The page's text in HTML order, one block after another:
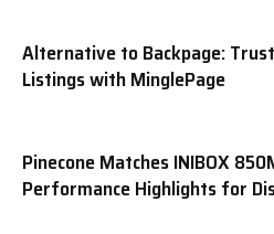
Alternative to Backpage:
Listings with MinglePage
Pinecone Matches INIBOX
Performance Highlights for